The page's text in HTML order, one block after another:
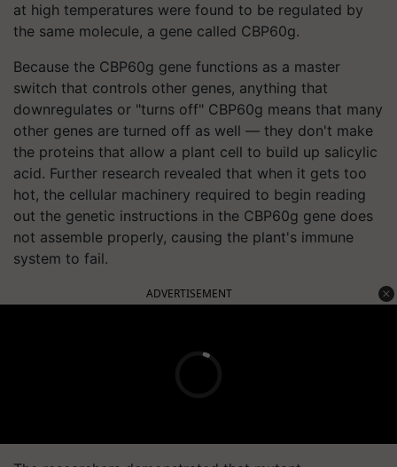
at high temperatures were found to be regulated by
the same molecule, a gene called CBP60g.
Because the CBP60g gene functions as a master
switch that controls other genes, anything that
downregulates or "turns off" CBP60g means that many
other genes are turned off as well — they don't make
the proteins that allow a plant cell to build up salicylic
acid. Further research revealed that when it gets too
hot, the cellular machinery required to begin reading
out the genetic instructions in the CBP60g gene does
not assemble properly, causing the plant's immune
system to fail.
ADVERTISEMENT